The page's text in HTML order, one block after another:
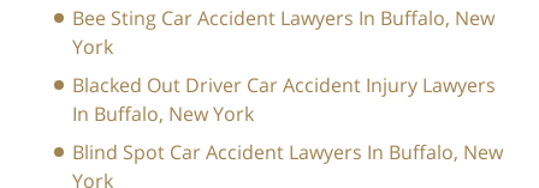
Bee Sting Car Accident Lawyers In Buffalo, New
York
Blacked Out Driver Car Accident Injury Lawyers
In Buffalo, New York
Blind Spot Car Accident Lawyers In Buffalo, New
York